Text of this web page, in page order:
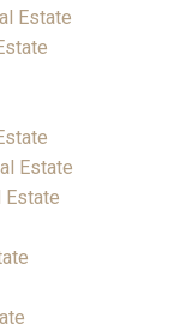
Estate
Estate
Estate